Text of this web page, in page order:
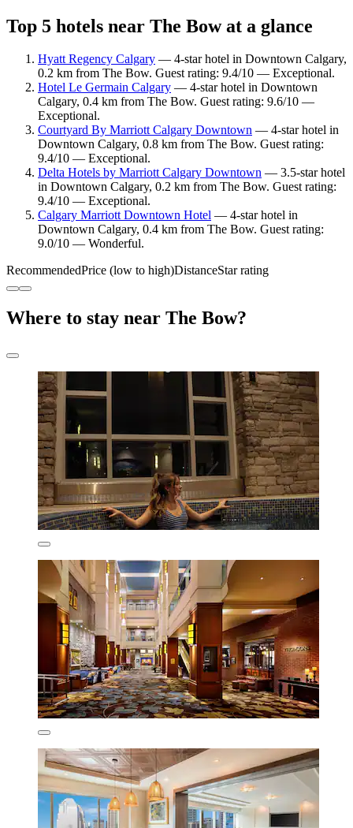
Top 5 hotels near The Bow at a glance
Hyatt Regency Calgary — 4-star hotel in Downtown Calgary,
0.2 km from The Bow. Guest rating: 9.4/10 — Exceptional.
Hotel Le Germain Calgary — 4-star hotel in Downtown
Calgary, 0.4 km from The Bow. Guest rating: 9.6/10 —
Exceptional.
Courtyard By Marriott Calgary Downtown — 4-star hotel in
Downtown Calgary, 0.8 km from The Bow. Guest rating:
9.4/10 — Exceptional.
Delta Hotels by Marriott Calgary Downtown — 3.5-star hotel
in Downtown Calgary, 0.2 km from The Bow. Guest rating:
9.4/10 — Exceptional.
Calgary Marriott Downtown Hotel — 4-star hotel in
Downtown Calgary, 0.4 km from The Bow. Guest rating:
9.0/10 — Wonderful.
RecommendedPrice (low to high)DistanceStar rating
Where to stay near The Bow?